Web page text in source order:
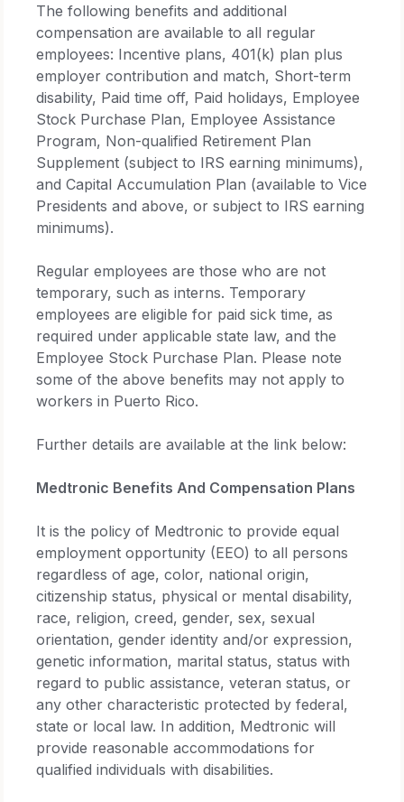
The following benefits and additional
compensation are available to all regular
employees: Incentive plans, 401(k) plan plus
employer contribution and match, Short-term
disability, Paid time off, Paid holidays, Employee
Stock Purchase Plan, Employee Assistance
Program, Non-qualified Retirement Plan
Supplement (subject to IRS earning minimums),
and Capital Accumulation Plan (available to Vice
Presidents and above, or subject to IRS earning
minimums).
Regular employees are those who are not
temporary, such as interns. Temporary
employees are eligible for paid sick time, as
required under applicable state law, and the
Employee Stock Purchase Plan. Please note
some of the above benefits may not apply to
workers in Puerto Rico.
Further details are available at the link below:
Medtronic Benefits And Compensation Plans
It is the policy of Medtronic to provide equal
employment opportunity (EEO) to all persons
regardless of age, color, national origin,
citizenship status, physical or mental disability,
race, religion, creed, gender, sex, sexual
orientation, gender identity and/or expression,
genetic information, marital status, status with
regard to public assistance, veteran status, or
any other characteristic protected by federal,
state or local law. In addition, Medtronic will
provide reasonable accommodations for
qualified individuals with disabilities.